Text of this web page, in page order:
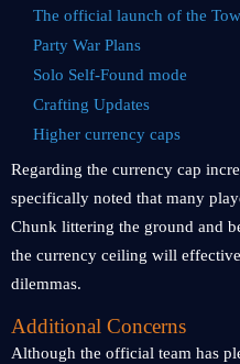
The official launch of the
Party War Plans
Solo Self-Found mode
Crafting Updates
Higher currency caps
Regarding the currency cap
specifically noted that many
Chunk littering the ground and
the currency ceiling will
dilemmas.
Additional Concerns
Although the official team has